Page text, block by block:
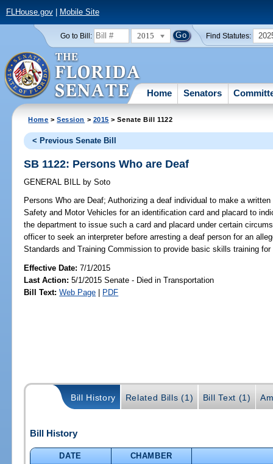
FLHouse.gov| Mobile Site
Go to Bill: 2015 Find Statutes:
Home Senators
Home >Session > 2015 > Senate Bill 1122
< Previous Senate Bill
SB 1122: Persons Who are Deaf
GENERAL BILL by Soto
Persons Who are Deaf; Authorizing a deaf individual to make a
Safety and Motor Vehicles for an identification card and placard to
the department to issue such a card and placard under certain
officer to seek an interpreter before arresting a deaf person for an
Standards and Training Commission to provide basic skills training
Effective Date:7/1/2015
Last Action: 5/1/2015 Senate - Died in Transportation
Bill Text: Web Page | PDF
Bill History Related Bills (1) Bill Text (1)
Bill History
DATE
CHAMBER